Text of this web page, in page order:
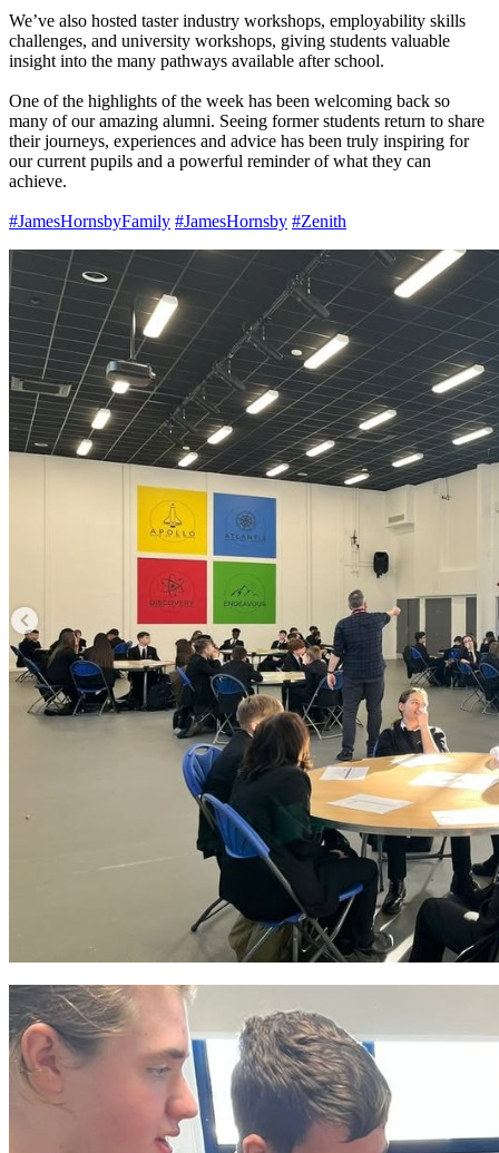
We’ve also hosted taster industry workshops, employability skills
challenges, and university workshops, giving students valuable
insight into the many pathways available after school.
One of the highlights of the week has been welcoming back so
many of our amazing alumni. Seeing former students return to share
their journeys, experiences and advice has been truly inspiring for
our current pupils and a powerful reminder of what they can
achieve.
#JamesHornsbyFamily #JamesHornsby #Zenith